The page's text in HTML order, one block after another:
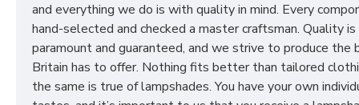
and everything we do is with quality in mind. Every
hand-selected and checked a master craftsman. Quality is
paramount and guaranteed, and we strive to produce the
Britain has to offer. Nothing fits better than tailored
the same is true of lampshades. You have your own